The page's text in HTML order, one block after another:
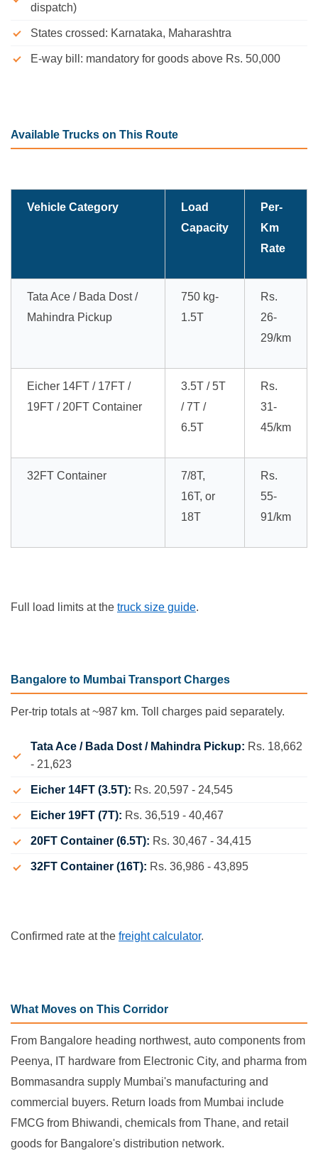
dispatch)
States crossed: Karnataka, Maharashtra
E-way bill: mandatory for goods above Rs. 50,000
Available Trucks on This Route
Vehicle Category
Load
Capacity
Per-
Km
Rate
Tata Ace / Bada Dost /
Mahindra Pickup
750 kg-
1.5T
Rs.
26-
29/km
Eicher 14FT / 17FT /
19FT / 20FT Container
3.5T / 5T
/ 7T /
6.5T
Rs.
31-
45/km
32FT Container
7/8T,
16T, or
18T
Rs.
55-
91/km
Full load limits at the truck size guide.
Bangalore to Mumbai Transport Charges
Per-trip totals at ~987 km. Toll charges paid separately.
Tata Ace / Bada Dost / Mahindra Pickup: Rs. 18,662
- 21,623
Eicher 14FT (3.5T): Rs. 20,597 - 24,545
Eicher 19FT (7T): Rs. 36,519 - 40,467
20FT Container (6.5T): Rs. 30,467 - 34,415
32FT Container (16T): Rs. 36,986 - 43,895
Confirmed rate at the freight calculator.
What Moves on This Corridor
From Bangalore heading northwest, auto components from
Peenya, IT hardware from Electronic City, and pharma from
Bommasandra supply Mumbai's manufacturing and
commercial buyers. Return loads from Mumbai include
FMCG from Bhiwandi, chemicals from Thane, and retail
goods for Bangalore's distribution network.